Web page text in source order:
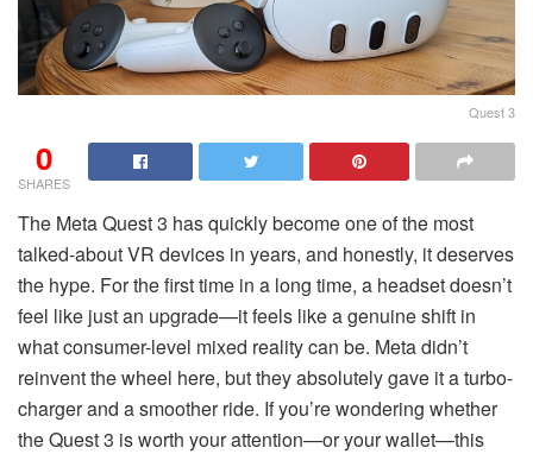
Quest 3
0
SHARES
The Meta Quest 3 has quickly become one of the most
talked-about VR devices in years, and honestly, it deserves
the hype. For the first time in a long time, a headset doesn’t
feel like just an upgrade—it feels like a genuine shift in
what consumer-level mixed reality can be. Meta didn’t
reinvent the wheel here, but they absolutely gave it a turbo-
charger and a smoother ride. If you’re wondering whether
the Quest 3 is worth your attention—or your wallet—this